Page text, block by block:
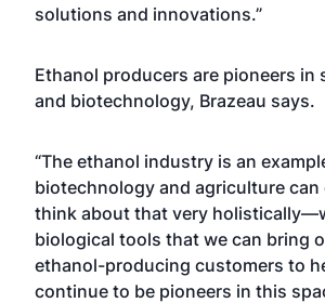
solutions and innovations.”
Ethanol producers are pioneers in
and biotechnology, Brazeau says.
“The ethanol industry is an
biotechnology and agriculture can
think about that very
biological tools that we can bring
ethanol-producing customers to
continue to be pioneers in this